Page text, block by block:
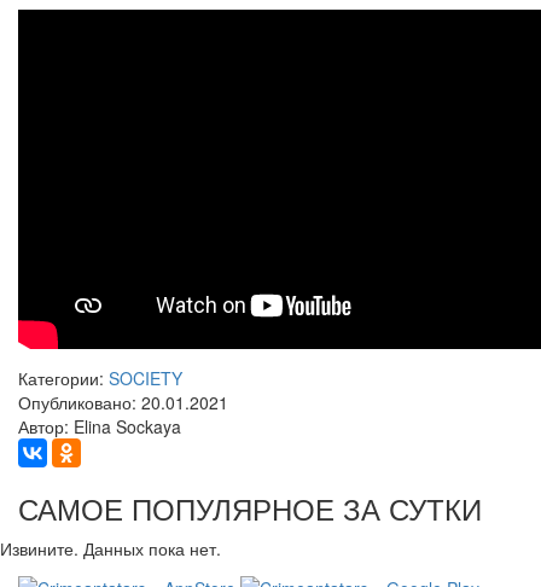
Категории: SOCIETY
Опубликовано: 20.01.2021
Автор: Elina Sockaya
САМОЕ ПОПУЛЯРНОЕ ЗА СУТКИ
Извините. Данных пока нет.